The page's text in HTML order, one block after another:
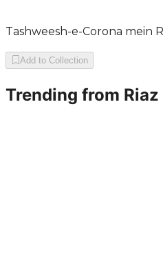
Tashweesh-e-Corona mein
Add to Collection
Trending from